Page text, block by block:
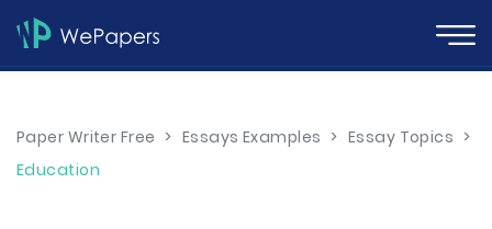
Paper Writer Free > Essays Examples > Essay Topics >
Education